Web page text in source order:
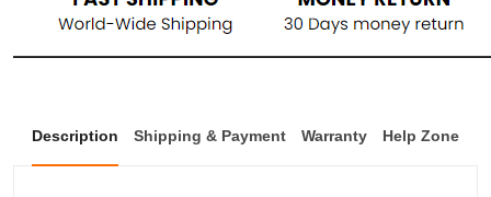
Description Shipping & Payment Warranty Help Zone